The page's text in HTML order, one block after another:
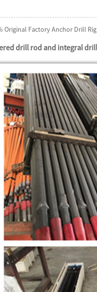
Original Factory Anchor Drill
drill rod and integral